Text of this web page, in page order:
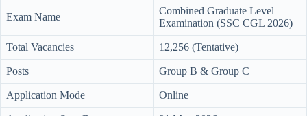
Exam Name
Combined Graduate Level
Examination (SSC CGL 2026)
Total Vacancies 12,256 (Tentative)
Posts Group B & Group C
Application Mode Online